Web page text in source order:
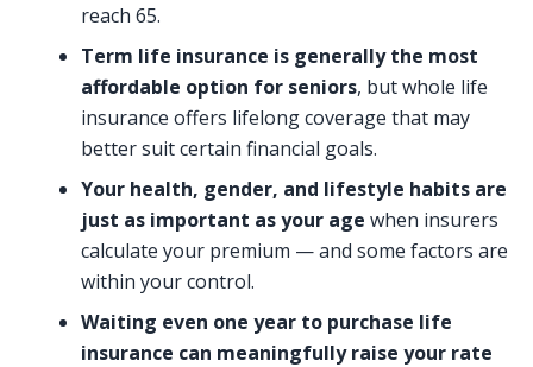
reach 65.
Term life insurance is generally the most
affordable option for seniors, but whole life
insurance offers lifelong coverage that may
better suit certain financial goals.
Your health, gender, and lifestyle habits are
just as important as your age when insurers
calculate your premium — and some factors are
within your control.
Waiting even one year to purchase life
insurance can meaningfully raise your rate